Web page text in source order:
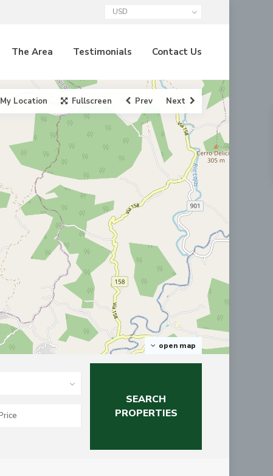
USD
The Area Testimonials Contact Us
open map
My Location Fullscreen Prev Next